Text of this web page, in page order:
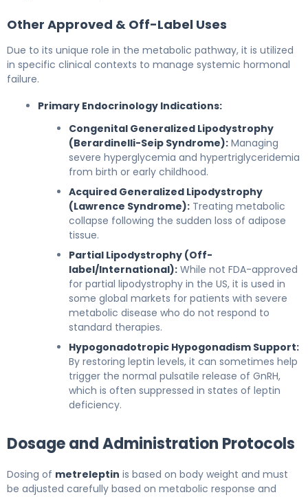
Other Approved & Off-Label Uses
Due to its unique role in the metabolic pathway, it is utilized
in specific clinical contexts to manage systemic hormonal
failure.
Primary Endocrinology Indications:
Congenital Generalized Lipodystrophy
(Berardinelli-Seip Syndrome): Managing
severe hyperglycemia and hypertriglyceridemia
from birth or early childhood.
Acquired Generalized Lipodystrophy
(Lawrence Syndrome): Treating metabolic
collapse following the sudden loss of adipose
tissue.
Partial Lipodystrophy (Off-
label/International): While not FDA-approved
for partial lipodystrophy in the US, it is used in
some global markets for patients with severe
metabolic disease who do not respond to
standard therapies.
Hypogonadotropic Hypogonadism Support:
By restoring leptin levels, it can sometimes help
trigger the normal pulsatile release of GnRH,
which is often suppressed in states of leptin
deficiency.
Dosage and Administration Protocols
Dosing of metreleptin is based on body weight and must
be adjusted carefully based on metabolic response and